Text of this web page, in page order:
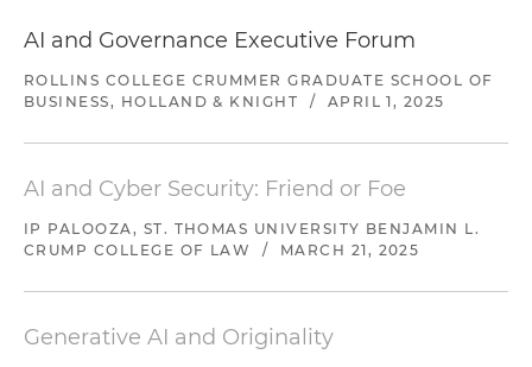
AI and Governance Executive Forum
ROLLINS COLLEGE CRUMMER GRADUATE SCHOOL OF
BUSINESS, HOLLAND & KNIGHT
/ APRIL 1, 2025
AI and Cyber Security: Friend or Foe
IP PALOOZA, ST. THOMAS UNIVERSITY BENJAMIN L.
CRUMP COLLEGE OF LAW
/ MARCH 21, 2025
Generative AI and Originality